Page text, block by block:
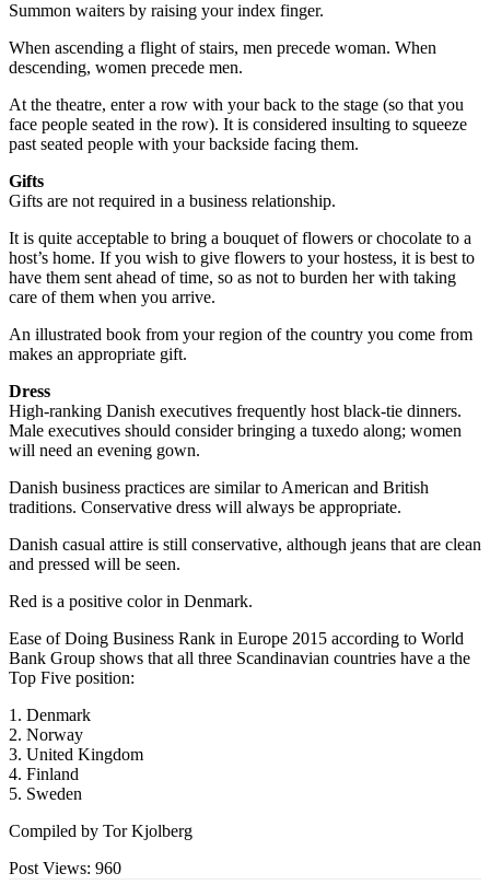
Summon waiters by raising your index finger.
When ascending a flight of stairs, men precede woman. When
descending, women precede men.
At the theatre, enter a row with your back to the stage (so that you
face people seated in the row). It is considered insulting to squeeze
past seated people with your backside facing them.
Gifts
Gifts are not required in a business relationship.
It is quite acceptable to bring a bouquet of flowers or chocolate to a
host’s home. If you wish to give flowers to your hostess, it is best to
have them sent ahead of time, so as not to burden her with taking
care of them when you arrive.
An illustrated book from your region of the country you come from
makes an appropriate gift.
Dress
High-ranking Danish executives frequently host black-tie dinners.
Male executives should consider bringing a tuxedo along; women
will need an evening gown.
Danish business practices are similar to American and British
traditions. Conservative dress will always be appropriate.
Danish casual attire is still conservative, although jeans that are clean
and pressed will be seen.
Red is a positive color in Denmark.
Ease of Doing Business Rank in Europe 2015 according to World
Bank Group shows that all three Scandinavian countries have a the
Top Five position:
1. Denmark
2. Norway
3. United Kingdom
4. Finland
5. Sweden
Compiled by Tor Kjolberg
Post Views: 960